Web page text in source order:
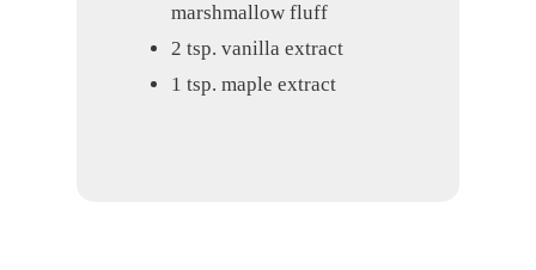
marshmallow fluff
2 tsp. vanilla extract
1 tsp. maple extract